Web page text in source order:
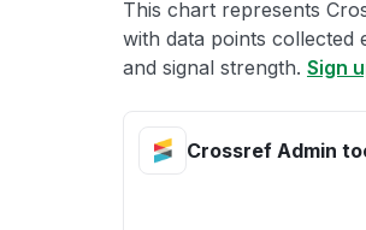
This chart represents
with data points collected
and signal strength. Sign
Crossref Admin